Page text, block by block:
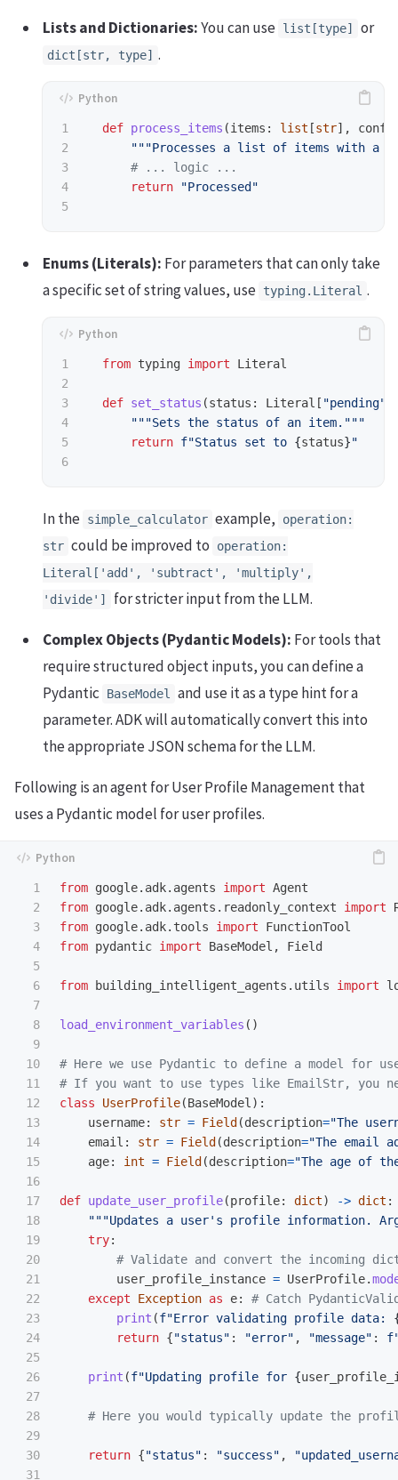
Lists and Dictionaries:You can use list[type] or
dict[str, type] .
1
2
3
4
def process_items (items : list [str],
"""Processes a list of items with a
return
"Processed "
Enums (Literals): For parameters that can only take
a specific set of string values, use typing.Literal .
1
2
3
4
5
from typing import Literal
def set_status (status : Literal [ "pending"
"""Sets the status of an item. """
return f"Status set to {status}"
In the simple_calculator example,
operation:
str could be improved to
operation:
Literal['add', 'subtract', 'multiply',
'divide']
for stricter input from the LLM.
Complex Objects (Pydantic Models): For tools that
require structured object inputs, you can define a
Pydantic
BaseModel
and use it as a type hint for a
parameter. ADK will automatically convert this into
the appropriate JSON schema for the LLM.
Following is an agent for User Profile Management that
uses a Pydantic model for user profiles.
1
2
3
4
5
6
7
8
9
10
11
12
13
14
15
16
17
18
19
20
21
22
23
24
25
26
27
28
29
30
31
from google.adk.agents import Agent
from google.adk.agents.readonly_context import
from google.adk.tools import
FunctionTool
from pydantic import BaseModel , Field
from building_intelligent_agents.utils import
load_environment_variables ()
# Here we use Pydantic to define a model for
class UserProfile(BaseModel ):
username: str = Field (description="The
email : str = Field (description="The email
age: int = Field (description="The age of
def update_user_profile(profile: dict) -> dict :
"""Updates a user' s profile information.
try:
user_profile_instance = UserProfile.
except
Exception as e:
print (f"Error validating profile data:
return {"status" : "error" , "message" : f
print (f"Updating profile for {
return {"status" : "success" , "